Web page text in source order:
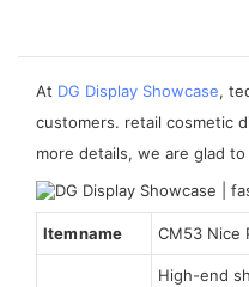
At DG Display Showcase,
customers. retail cosmetic
more details, we are glad
Item name CM53 Nice
High-end